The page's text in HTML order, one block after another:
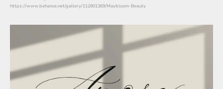
https://www.behance.net/gallery/112801369/Maybloom-Beauty